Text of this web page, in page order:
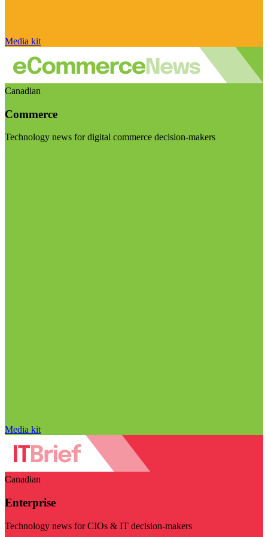
Media kit
Canadian
Commerce
Technology news for digital commerce decision-makers
Media kit
Canadian
Enterprise
Technology news for CIOs & IT decision-makers